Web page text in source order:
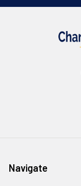
Navigate